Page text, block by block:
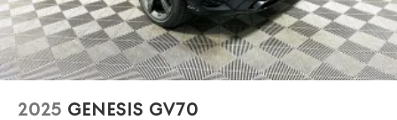
2025 GENESIS GV70